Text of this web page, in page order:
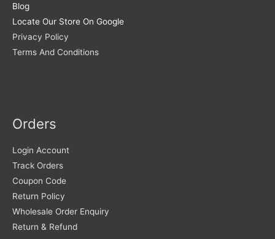
Blog
Locate Our Store On Google
Privacy Policy
Terms And Conditions
Orders
Login Account
Track Orders
Coupon Code
Return Policy
Wholesale Order Enquiry
Return & Refund